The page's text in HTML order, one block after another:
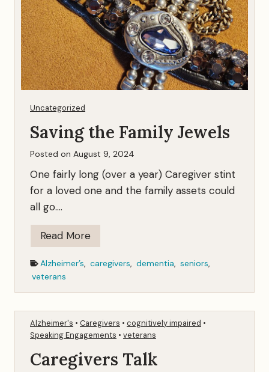
S
p
o
k
e
n
Uncategorized
Saving the Family Jewels
Posted on August 9, 2024
One fairly long (over a year) Caregiver stint
for a loved one and the family assets could
all go….
Read MoreS
a
v
g
t
e
Alzheimer’s, caregivers, dementia, seniors,
veterans
Alzheimer's • Caregivers • cognitively impaired •
Speaking Engagements • veterans
Caregivers Talk